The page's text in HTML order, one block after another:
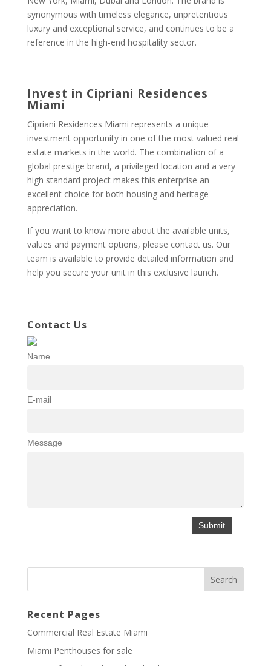
synonymous with timeless elegance, unpretentious
luxury and exceptional service, and continues to be a
reference in the high-end hospitality sector.
Invest in Cipriani Residences
Miami
Cipriani Residences Miami represents a unique
investment opportunity in one of the most valued real
estate markets in the world. The combination of a
global prestige brand, a privileged location and a very
high standard project makes this enterprise an
excellent choice for both housing and heritage
appreciation.
If you want to know more about the available units,
values and payment options, please contact us. Our
team is available to provide detailed information and
help you secure your unit in this exclusive launch.
Contact Us
Name
E-mail
Message
Recent Pages
Commercial Real Estate Miami
Miami Penthouses for sale